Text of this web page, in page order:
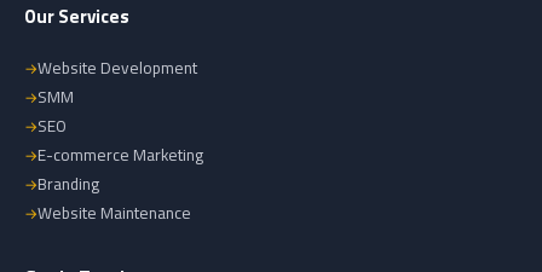
Our Services
Website Development
SMM
SEO
E-commerce Marketing
Branding
Website Maintenance